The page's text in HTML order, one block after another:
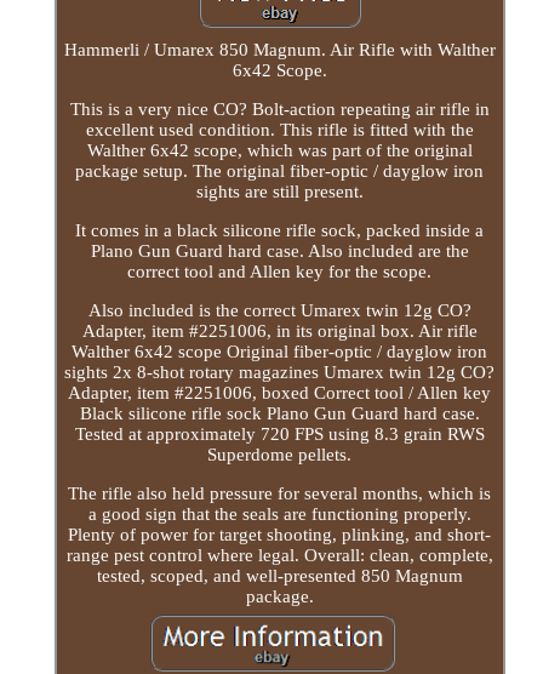
Hammerli / Umarex 850 Magnum. Air Rifle with Walther
6x42 Scope.
This is a very nice CO? Bolt-action repeating air rifle in
excellent used condition. This rifle is fitted with the
Walther 6x42 scope, which was part of the original
package setup. The original fiber-optic / dayglow iron
sights are still present.
It comes in a black silicone rifle sock, packed inside a
Plano Gun Guard hard case. Also included are the
correct tool and Allen key for the scope.
Also included is the correct Umarex twin 12g CO?
Adapter, item #2251006, in its original box. Air rifle
Walther 6x42 scope Original fiber-optic / dayglow iron
sights 2x 8-shot rotary magazines Umarex twin 12g CO?
Adapter, item #2251006, boxed Correct tool / Allen key
Black silicone rifle sock Plano Gun Guard hard case.
Tested at approximately 720 FPS using 8.3 grain RWS
Superdome pellets.
The rifle also held pressure for several months, which is
a good sign that the seals are functioning properly.
Plenty of power for target shooting, plinking, and short-
range pest control where legal. Overall: clean, complete,
tested, scoped, and well-presented 850 Magnum
package.